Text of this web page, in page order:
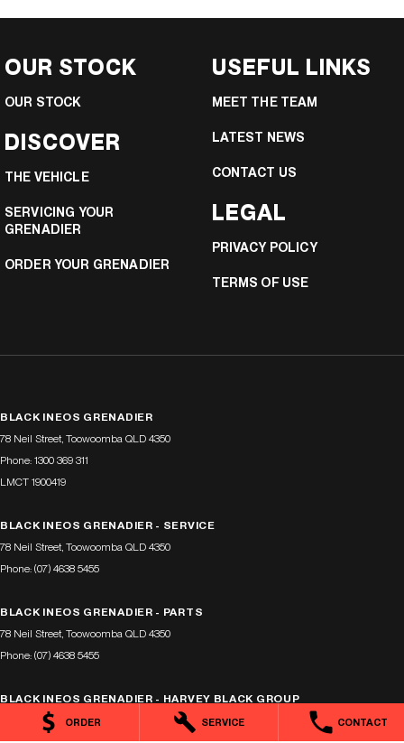
ORDER SERVICE CONTACT
OUR STOCK
OUR STOCK
DISCOVER
THE VEHICLE
SERVICING YOUR
GRENADIER
ORDER YOUR GRENADIER
USEFUL LINKS
MEET THE TEAM
LATEST NEWS
CONTACT US
LEGAL
PRIVACY POLICY
TERMS OF USE
BLACK INEOS GRENADIER
78 Neil Street, Toowoomba QLD 4350
Phone: 1300 369 311
LMCT 1900419
BLACK INEOS GRENADIER - SERVICE
78 Neil Street, Toowoomba QLD 4350
Phone: (07) 4638 5455
BLACK INEOS GRENADIER - PARTS
78 Neil Street, Toowoomba QLD 4350
Phone: (07) 4638 5455
BLACK INEOS GRENADIER - HARVEY BLACK GROUP
318 Taylor St
Toowoomba